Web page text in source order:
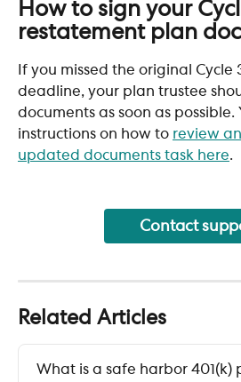
How to sign your
restatement plan
If you missed the original Cycle
deadline, your plan trustee
documents as soon as possible.
instructions on how to review
updated documents task here.
Contact
Related Articles
What is a safe harbor 401(k)